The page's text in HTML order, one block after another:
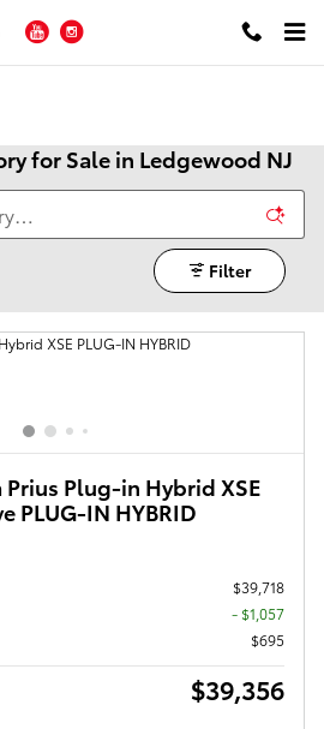
YouTube
for Sale in Ledgewood NJ
Filter
Prius Plug-in Hybrid XSE
PLUG-IN HYBRID
$39,718
- $1,057
$695
$39,356